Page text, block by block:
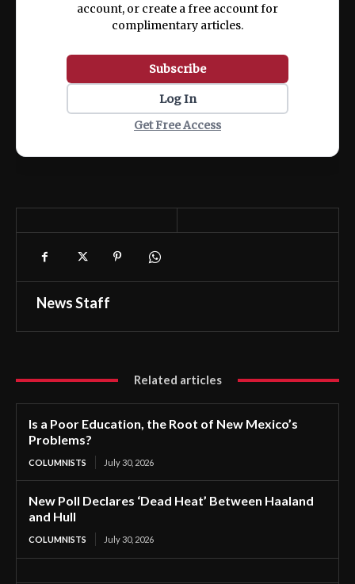
account, or create a free account for
complimentary articles.
Subscribe
Log In
Get Free Access
News Staff
Related articles
Is a Poor Education, the Root of New Mexico’s
Problems?
COLUMNISTS July 30, 2026
New Poll Declares ‘Dead Heat’ Between Haaland
and Hull
COLUMNISTS July 30, 2026